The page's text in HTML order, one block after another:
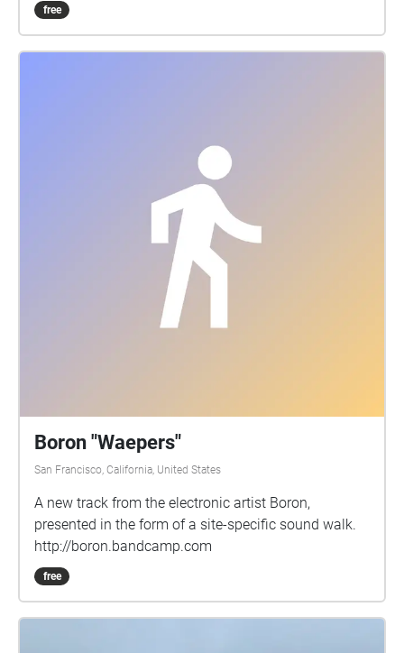
School at Whittier, with support from the UC Berkeley
free
Boron "Waepers"
San Francisco, California, United States
A new track from the electronic artist Boron,
presented in the form of a site-specific sound walk.
http://boron.bandcamp.com
free